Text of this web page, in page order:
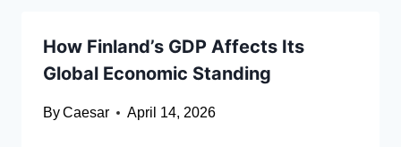
How Finland’s GDP Affects Its
Global Economic Standing
ByCaesar April 14, 2026